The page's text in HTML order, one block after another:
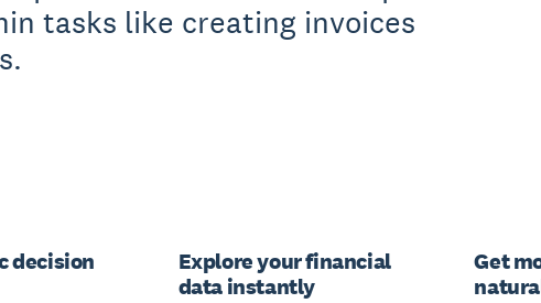
tasks like creating invoices
decision
Explore your financial
data instantly
Get